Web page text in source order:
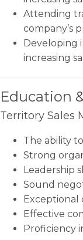
Attending
company’s
Developing
increasing
Education
Territory Sales
The ability
Strong
Leadership
Sound
Exceptional
Effective
Proficiency